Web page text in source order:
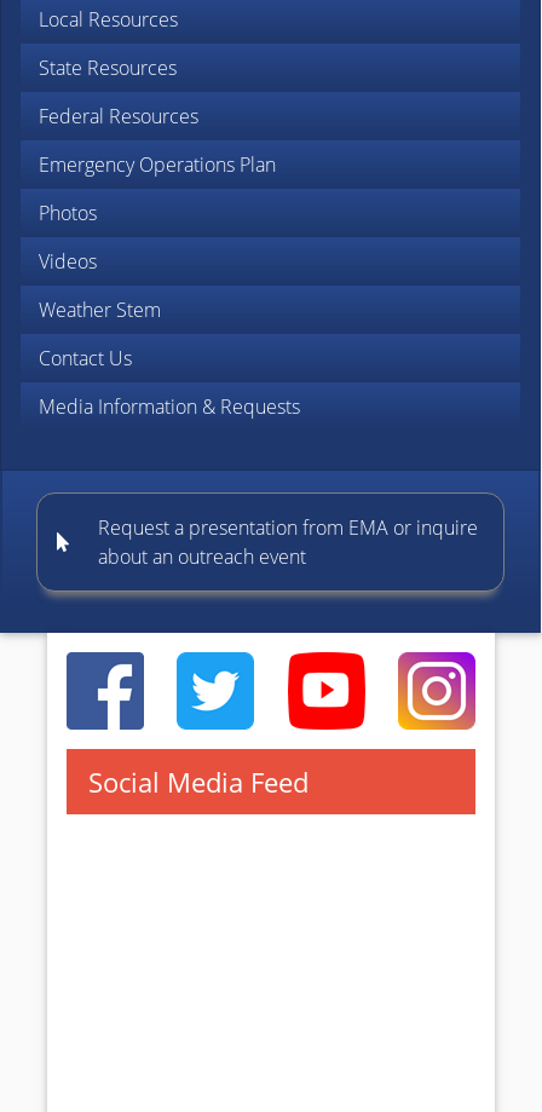
Local Resources
State Resources
Federal Resources
Emergency Operations Plan
Photos
Videos
Weather Stem
Contact Us
Media Information & Requests
Request a presentation from EMA or inquire
about an outreach event
Social Media Feed